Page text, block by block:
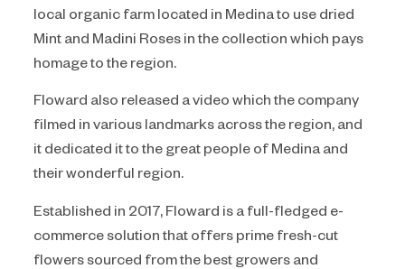
local organic farm located in Medina to use dried
Mint and Madini Roses in the collection which pays
homage to the region.
Floward also released a video which the company
filmed in various landmarks across the region, and
it dedicated it to the great people of Medina and
their wonderful region.
Established in 2017, Floward is a full-fledged e-
commerce solution that offers prime fresh-cut
flowers sourced from the best growers and